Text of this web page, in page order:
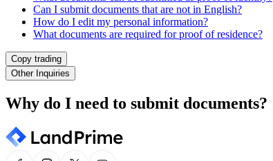
Can I submit documents that are not in English?
How do I edit my personal information?
What documents are required for proof of residence?
Copy trading
Other Inquiries
Why do I need to submit documents?